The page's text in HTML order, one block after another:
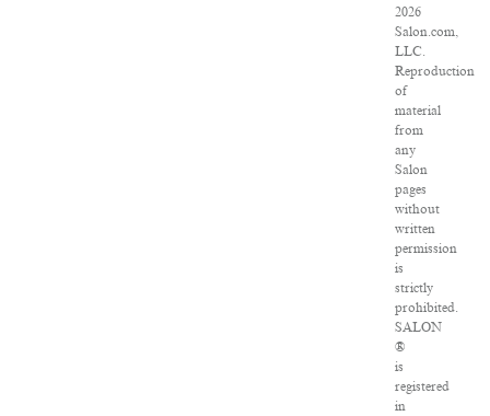
2026
Salon.com,
LLC.
Reproduction
of
material
from
any
Salon
pages
without
written
permission
is
strictly
prohibited.
SALON
®
is
registered
in